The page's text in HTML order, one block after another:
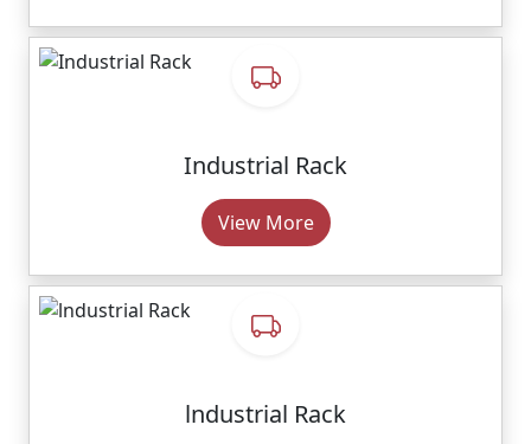
Industrial Rack
View More
lndustrial Rack